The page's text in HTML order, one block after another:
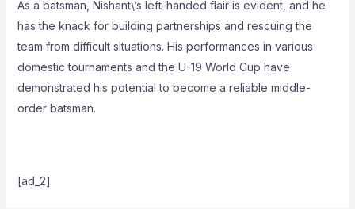
As a batsman, Nishant\’s left-handed flair is evident, and he
has the knack for building partnerships and rescuing the
team from difficult situations. His performances in various
domestic tournaments and the U-19 World Cup have
demonstrated his potential to become a reliable middle-
order batsman.
[ad_2]